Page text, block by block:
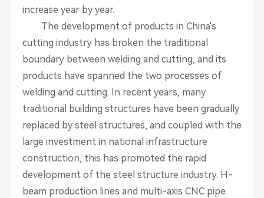
increase year by year.
The development of products in China's
cutting industry has broken the traditional
boundary between welding and cutting, and its
products have spanned the two processes of
welding and cutting. In recent years, many
traditional building structures have been gradually
replaced by steel structures, and coupled with the
large investment in national infrastructure
construction, this has promoted the rapid
development of the steel structure industry. H-
beam production lines and multi-axis CNC pipe